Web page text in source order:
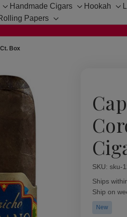
Toggle
sub-
Handmade Cigars
Toggle
Hookah
Papers
Toggle
Box
SKU: sku-
Availability:
Ships
Ship on
New